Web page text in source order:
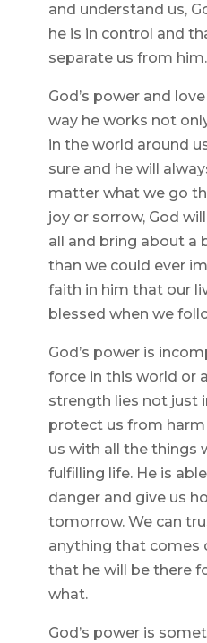
and understand us,
he is in control and
separate us from him.
God’s power and
way he works not
in the world around
sure and he will
matter what we go
joy or sorrow, God
all and bring about a
than we could ever
faith in him that our
blessed when we
God’s power is
force in this world or
strength lies not just
protect us from
us with all the things
fulfilling life. He is
danger and give us
tomorrow. We can
anything that comes
that he will be there
what.
God’s power is